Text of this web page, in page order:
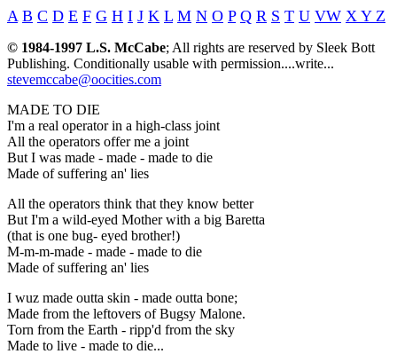
A B C D E F G H I J K L M N O P Q R S T U VW X Y Z
© 1984-1997 L.S. McCabe; All rights are reserved by Sleek Bott
Publishing. Conditionally usable with permission....write...
stevemccabe@oocities.com
MADE TO DIE
I'm a real operator in a high-class joint
All the operators offer me a joint
But I was made - made - made to die
Made of suffering an' lies
All the operators think that they know better
But I'm a wild-eyed Mother with a big Baretta
(that is one bug- eyed brother!)
M-m-m-made - made - made to die
Made of suffering an' lies
I wuz made outta skin - made outta bone;
Made from the leftovers of Bugsy Malone.
Torn from the Earth - ripp'd from the sky
Made to live - made to die...